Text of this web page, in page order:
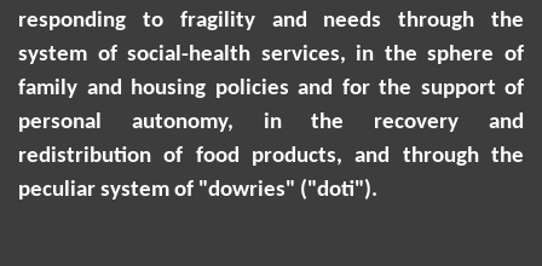
responding to fragility and needs through the
system of social-health services, in the sphere of
family and housing policies and for the support of
personal autonomy, in the recovery and
redistribution of food products, and through the
peculiar system of "dowries" ("doti").